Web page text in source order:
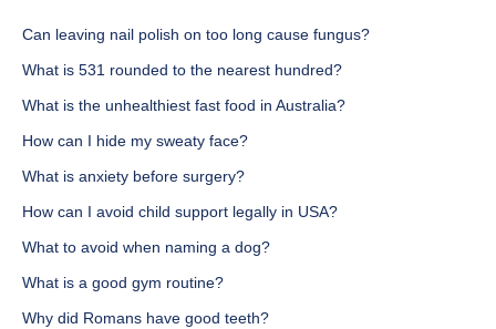
Can leaving nail polish on too long cause fungus?
What is 531 rounded to the nearest hundred?
What is the unhealthiest fast food in Australia?
How can I hide my sweaty face?
What is anxiety before surgery?
How can I avoid child support legally in USA?
What to avoid when naming a dog?
What is a good gym routine?
Why did Romans have good teeth?